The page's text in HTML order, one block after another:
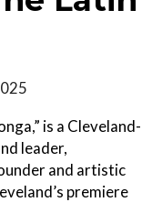
is a Cleveland-
leader,
and artistic
premiere